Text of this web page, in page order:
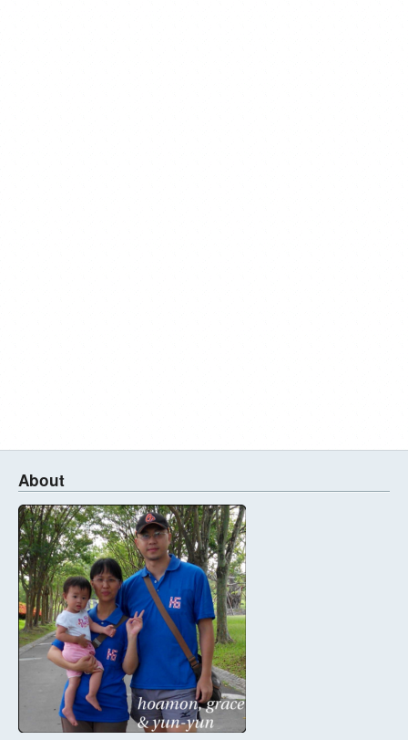
About